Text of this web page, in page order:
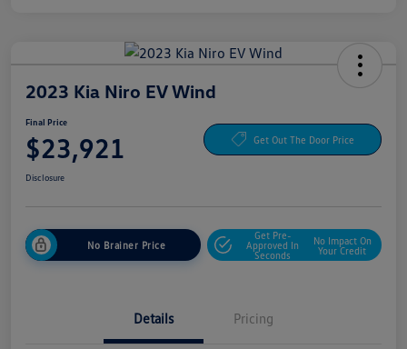
2023 Kia Niro EV Wind
Final Price
$23,921 Get Out The Door Price
Disclosure
No Brainer Price
Get Pre-
Approved In
Seconds
No Impact On
Your Credit
Details Pricing